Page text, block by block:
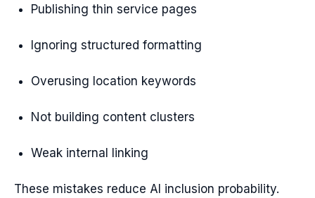
Publishing thin service pages
Ignoring structured formatting
Overusing location keywords
Not building content clusters
Weak internal linking
These mistakes reduce AI inclusion probability.